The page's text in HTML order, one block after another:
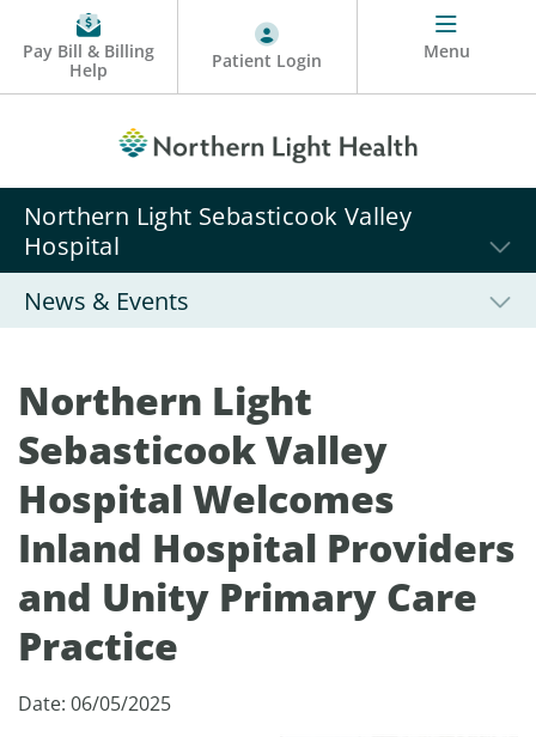
Pay Bill & Billing
Help
Patient Login Menu
Northern Light Sebasticook Valley
Hospital
News & Events
Northern Light
Sebasticook Valley
Hospital Welcomes
Inland Hospital Providers
and Unity Primary Care
Practice
Date: 06/05/2025